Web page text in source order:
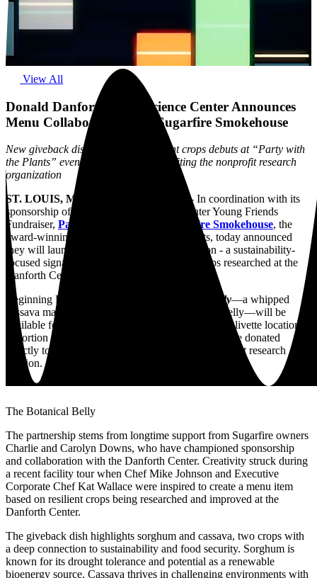
View All
Donald Danforth Plant Science Center Announces
Menu Collaboration with Sugarfire Smokehouse
New giveback dish inspired by resilient crops debuts at “Party with
the Plants” event, with proceeds benefiting the nonprofit research
organization
ST. LOUIS, MO., September 16, 2025
- In coordination with its
sponsorship of the upcoming Danforth Center Young Friends
Fundraiser, Party with the Plants, Sugarfire Smokehouse, the
award-winning family of barbecue restaurants, today announced
they will launch a giveback menu collaboration - a sustainability-
focused signature side dish inspired by the crops researched at the
Danforth Center.
Beginning Friday, October 3,
The Botanical Belly—a whipped
cassava mash topped with sorghum-glazed pork belly—will be
available for a limited time at Sugarfire’s flagship Olivette location.
A portion of the proceeds from each dish sold will be donated
directly to the Danforth Center to support its nonprofit research
mission.
The Botanical Belly
The partnership stems from longtime support from Sugarfire owners
Charlie and Carolyn Downs, who have championed sponsorship
and collaboration with the Danforth Center. Creativity struck during
a recent facility tour when Chef Mike Johnson and Executive
Corporate Chef Kat Wallace were inspired to create a menu item
based on resilient crops being researched and improved at the
Danforth Center.
The giveback dish highlights sorghum and cassava, two crops with
a deep connection to sustainability and food security. Sorghum is
known for its drought tolerance and potential as a renewable
bioenergy source. Cassava thrives in challenging environments with